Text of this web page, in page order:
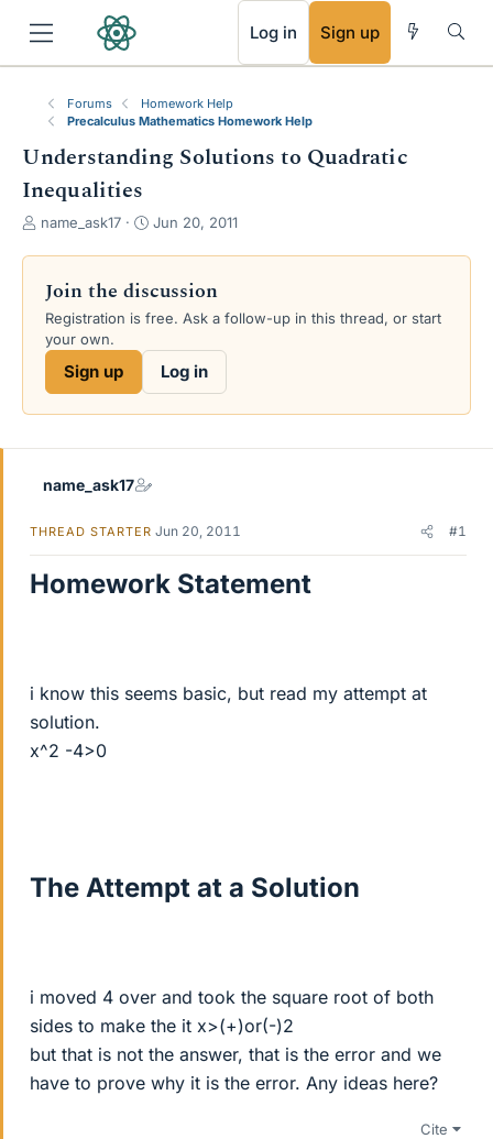
Log in Sign up
Forums
Homework Help
Precalculus Mathematics Homework Help
Understanding Solutions to Quadratic
Inequalities
T
e
a
d
s
a
e
name_ask17
S
d
a
Jun 20, 2011
Join the discussion
Registration is free. Ask a follow-up in this thread, or start
your own.
Sign up Log in
name_ask17
THREAD STARTER Jun 20, 2011 #1
Homework Statement
i know this seems basic, but read my attempt at
solution.
x^2 -4>0
The Attempt at a Solution
i moved 4 over and took the square root of both
sides to make the it x>(+)or(-)2
but that is not the answer, that is the error and we
have to prove why it is the error. Any ideas here?
Cite
RSS